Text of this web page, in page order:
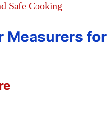
Safe Cooking
Measurers for